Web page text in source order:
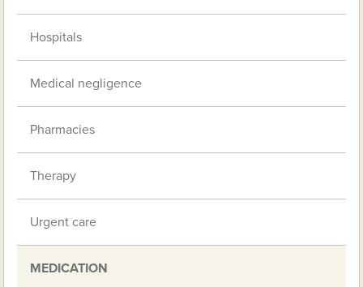
Hospitals
Medical negligence
Pharmacies
Therapy
Urgent care
MEDICATION